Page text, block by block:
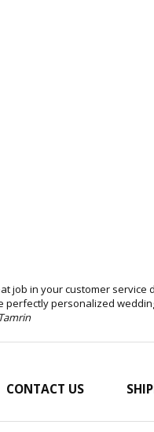
job in your customer
personalized
CONTACT US